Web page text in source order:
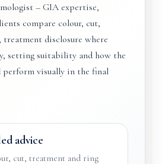
– GIA expertise,
compare colour, cut,
disclosure where
setting suitability and how the
perform visually in the final
advice
cut, treatment and ring